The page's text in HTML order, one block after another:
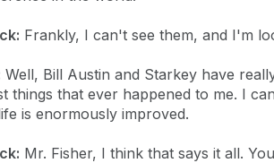
Frankly, I can't see them, and I'm
Well, Bill Austin and Starkey have
things that ever happened to me. I
is enormously improved.
Mr. Fisher, I think that says it all.